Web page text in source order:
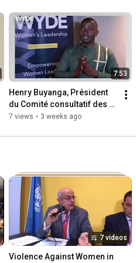
7:53
Henry Buyanga, Président
du Comité consultatif des
jeunes auprès de l'UNFPA
7 views • 3 weeks ago
7 videos
Violence Against Women in